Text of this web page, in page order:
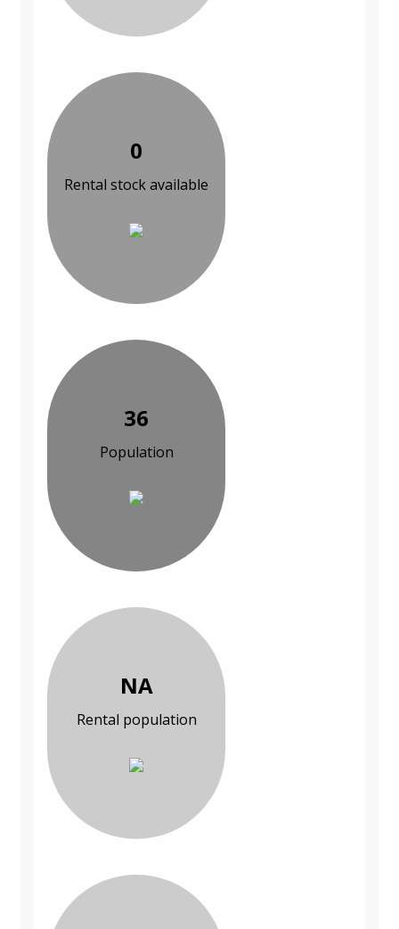
0
Rental stock available
36
Population
NA
Rental population